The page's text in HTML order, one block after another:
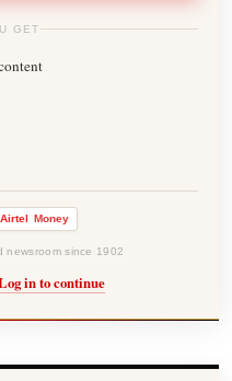
GET
Airtel Money
newsroom since 1902
in to continue